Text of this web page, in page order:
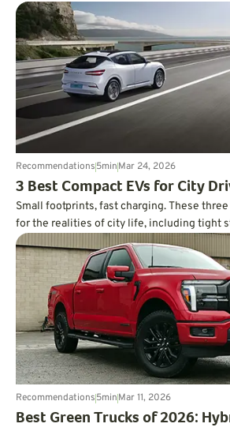
Check it out.
Recommendations5minMar 24, 2026
3 Best Compact EVs for City
Small footprints, fast charging. These
for the realities of city life, including tight
charging.
Recommendations5minMar 11, 2026
Best Green Trucks of 2026: